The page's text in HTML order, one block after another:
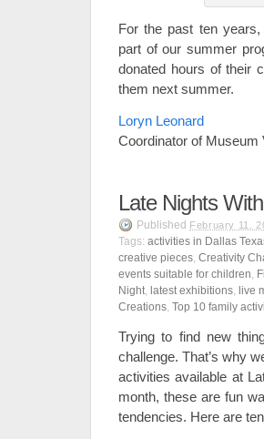
For the past ten
part of our summer
donated hours of their
them next summer.
Loryn Leonard
Coordinator of Museum
Late Nights
Published February 11,
Tags: activities in Dallas
creative pieces Creativity
events suitable for children
Night latest exhibitions live
Creations Top 10 family
Trying to find new
challenge. That’s why
activities available at
month, these are fun
tendencies. Here are